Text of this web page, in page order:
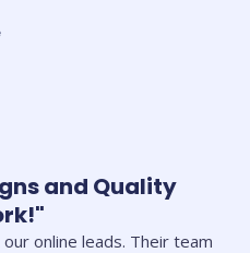
and Quality
online leads. Their team